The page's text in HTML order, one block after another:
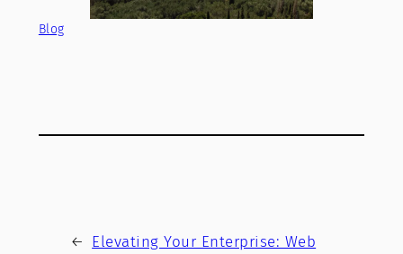
Blog
← Elevating Your Enterprise: Web